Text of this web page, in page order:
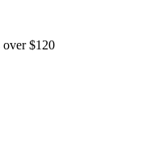
over $120